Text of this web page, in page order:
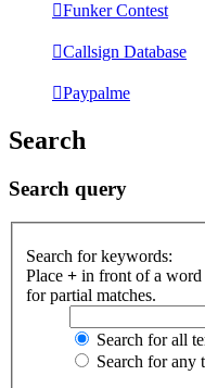
Funker Contest
Callsign Database
Paypalme
Search
Search query
Search for keywords:
Place + in front of a word
for partial matches.
Search for all
Search for any